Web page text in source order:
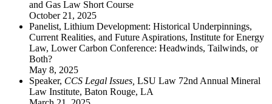
and Gas Law Short Course
October 21, 2025
Panelist, Lithium Development: Historical Underpinnings,
Current Realities, and Future Aspirations, Institute for Energy
Law, Lower Carbon Conference: Headwinds, Tailwinds, or
Both?
May 8, 2025
Speaker, CCS Legal Issues, LSU Law 72nd Annual Mineral
Law Institute, Baton Rouge, LA